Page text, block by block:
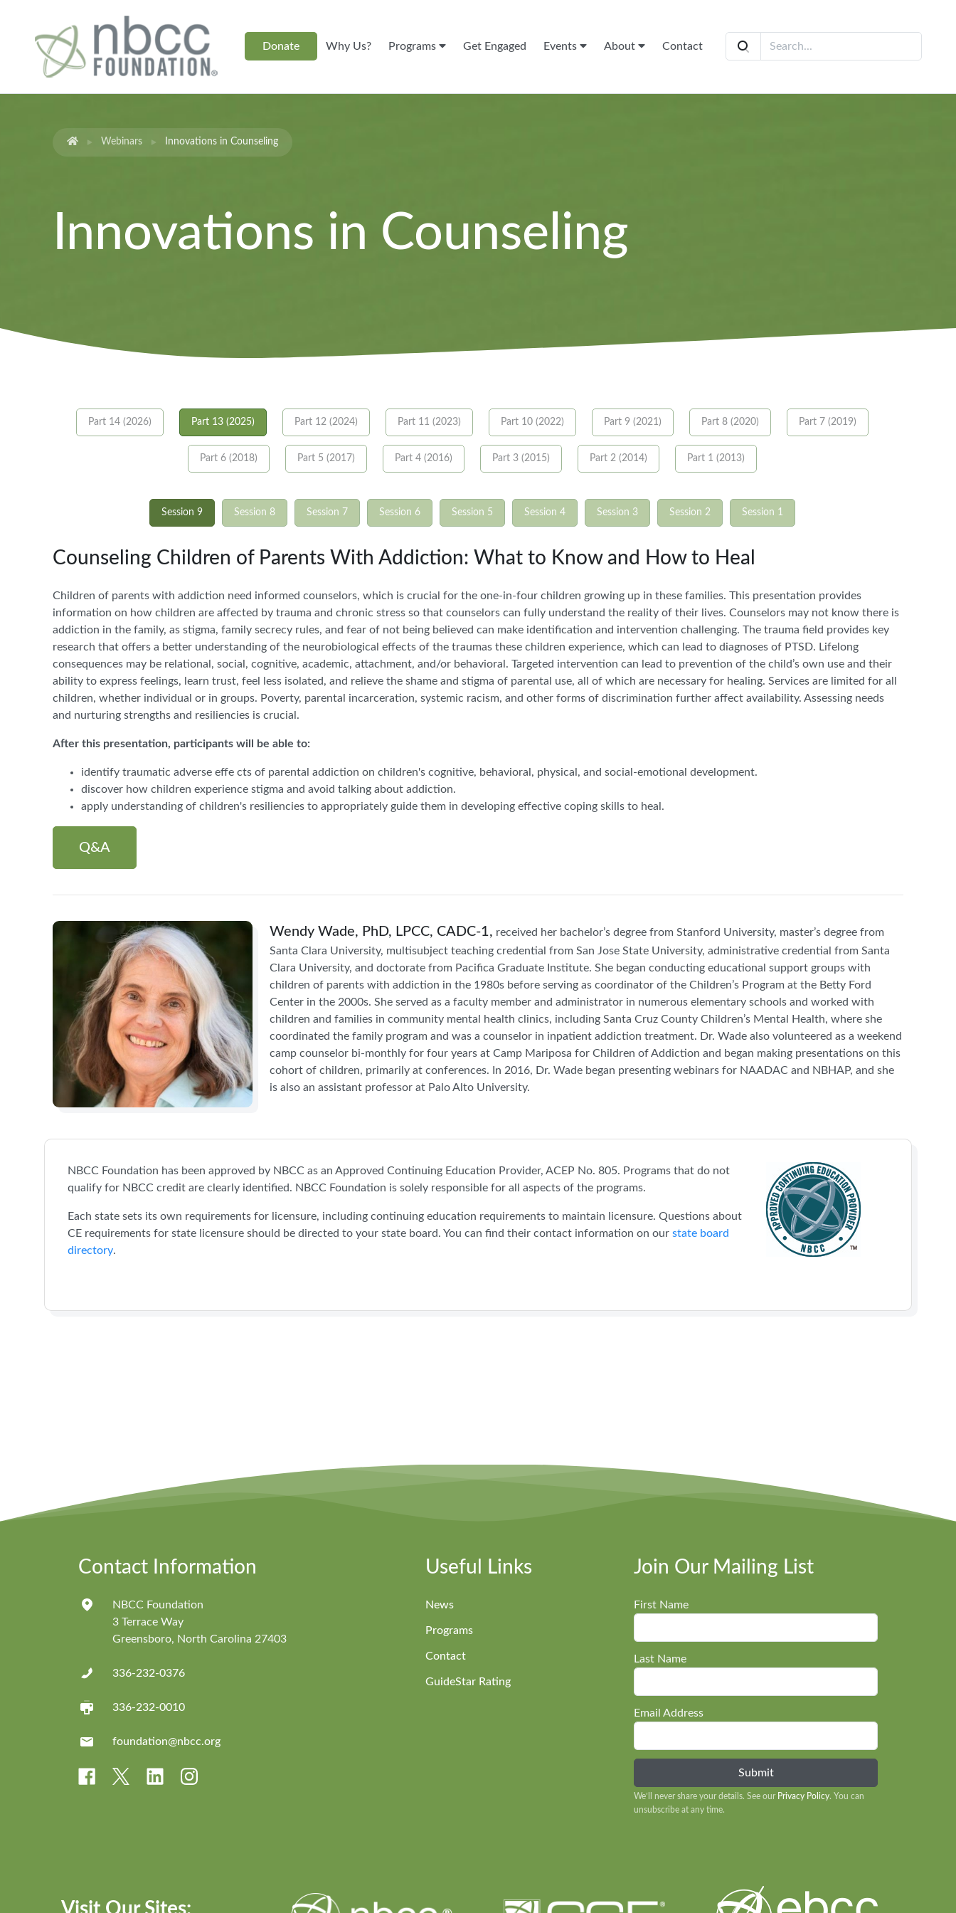
Donate Why Us? Programs Get Engaged Events About Contact
Webinars Innovations in Counseling
Innovations in Counseling
Part 14 (2026) Part 13 (2025) Part 12 (2024) Part 11 (2023) Part 10 (2022) Part 9 (2021) Part 8 (2020) Part 7 (2019)
Part 6 (2018) Part 5 (2017) Part 4 (2016) Part 3 (2015) Part 2 (2014) Part 1 (2013)
Session 9 Session 8 Session 7 Session 6 Session 5 Session 4 Session 3 Session 2 Session 1
Counseling Children of Parents With Addiction: What to Know and How to Heal
Children of parents with addiction need informed counselors, which is crucial for the one-in-four children growing up in these families. This presentation provides
information on how children are affected by trauma and chronic stress so that counselors can fully understand the reality of their lives. Counselors may not know there is
addiction in the family, as stigma, family secrecy rules, and fear of not being believed can make identification and intervention challenging. The trauma field provides key
research that offers a better understanding of the neurobiological effects of the traumas these children experience, which can lead to diagnoses of PTSD. Lifelong
consequences may be relational, social, cognitive, academic, attachment, and/or behavioral. Targeted intervention can lead to prevention of the child’s own use and their
ability to express feelings, learn trust, feel less isolated, and relieve the shame and stigma of parental use, all of which are necessary for healing. Services are limited for all
children, whether individual or in groups. Poverty, parental incarceration, systemic racism, and other forms of discrimination further affect availability. Assessing needs
and nurturing strengths and resiliencies is crucial.
After this presentation, participants will be able to:
identify traumatic adverse effe cts of parental addiction on children's cognitive, behavioral, physical, and social-emotional development.
discover how children experience stigma and avoid talking about addiction.
apply understanding of children's resiliencies to appropriately guide them in developing effective coping skills to heal.
Q&A
Wendy Wade, PhD, LPCC, CADC-1, received her bachelor’s degree from Stanford University, master’s degree from
Santa Clara University, multisubject teaching credential from San Jose State University, administrative credential from Santa
Clara University, and doctorate from Pacifica Graduate Institute. She began conducting educational support groups with
children of parents with addiction in the 1980s before serving as coordinator of the Children’s Program at the Betty Ford
Center in the 2000s. She served as a faculty member and administrator in numerous elementary schools and worked with
children and families in community mental health clinics, including Santa Cruz County Children’s Mental Health, where she
coordinated the family program and was a counselor in inpatient addiction treatment. Dr. Wade also volunteered as a weekend
camp counselor bi-monthly for four years at Camp Mariposa for Children of Addiction and began making presentations on this
cohort of children, primarily at conferences. In 2016, Dr. Wade began presenting webinars for NAADAC and NBHAP, and she
is also an assistant professor at Palo Alto University.
NBCC Foundation has been approved by NBCC as an Approved Continuing Education Provider, ACEP No. 805. Programs that do not
qualify for NBCC credit are clearly identified. NBCC Foundation is solely responsible for all aspects of the programs.
Each state sets its own requirements for licensure, including continuing education requirements to maintain licensure. Questions about
CE requirements for state licensure should be directed to your state board. You can find their contact information on our state board
directory.
Contact Information
NBCC Foundation
3 Terrace Way
Greensboro, North Carolina 27403
336-232-0376
336-232-0010
foundation@nbcc.org
Useful Links
News
Programs
Contact
GuideStar Rating
Join Our Mailing List
First Name
Last Name
Email Address
We’ll never share your details. See our Privacy Policy. You can
unsubscribe at any time.
Visit Our Sites: